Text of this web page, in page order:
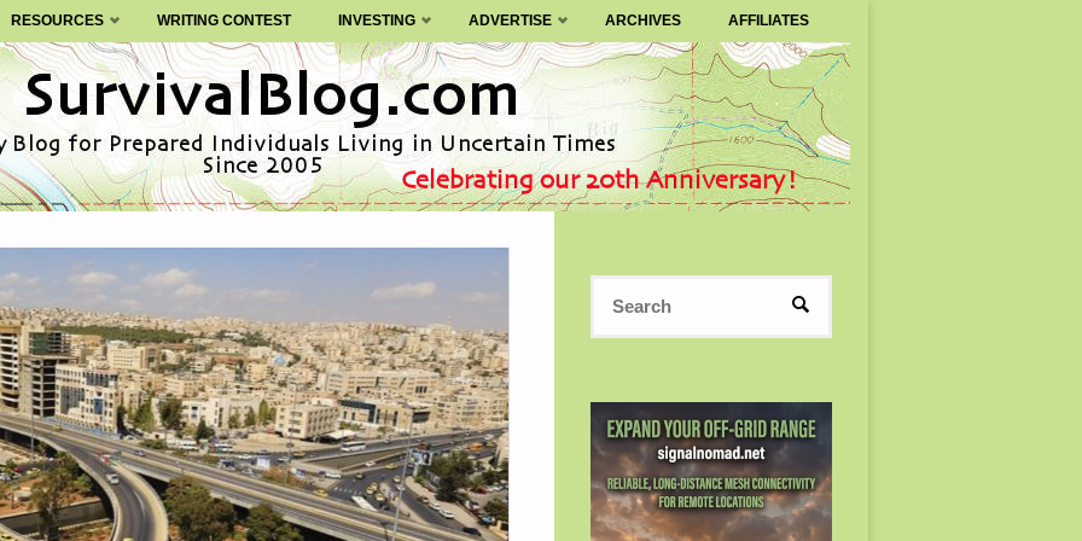
RESOURCES WRITING CONTEST INVESTING ADVERTISE ARCHIVES AFFILIATES
SEARCH